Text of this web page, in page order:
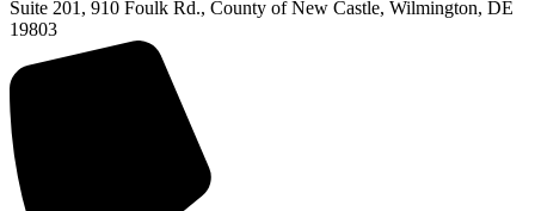
Suite 201, 910 Foulk Rd., County of New Castle, Wilmington, DE
19803